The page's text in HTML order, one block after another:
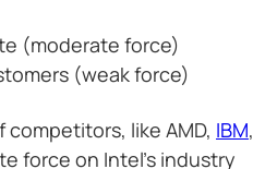
(moderate force)
(weak force)
like AMD, IBM,
force on Intel’s industry